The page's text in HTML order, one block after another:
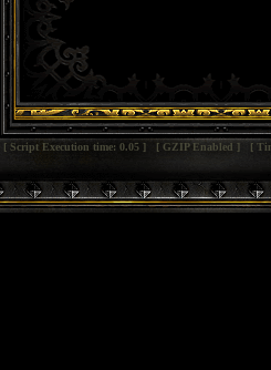
[ Script Execution time: 0.05 ] [ GZIP Enabled ] [